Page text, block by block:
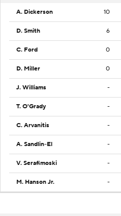
A. Dickerson 10
D. Smith 6
C. Ford 0
D. Miller 0
J. Williams -
T. O'Grady -
C. Arvanitis -
A. Sandlin-El -
V. Serafimoski -
M. Hanson Jr. -